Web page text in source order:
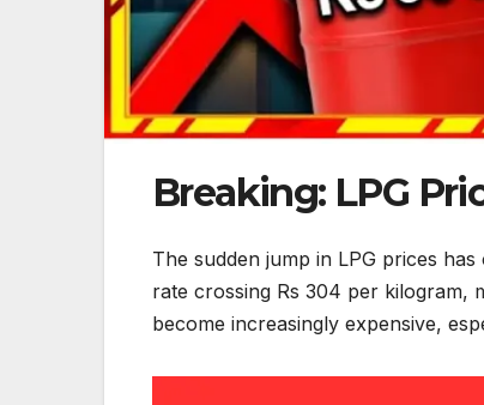
Breaking: LPG
The sudden jump in LPG prices
rate crossing Rs 304 per kilogram,
become increasingly expensive,